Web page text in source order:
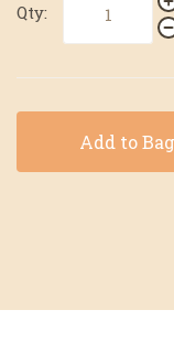
Qty:
Add to Bag